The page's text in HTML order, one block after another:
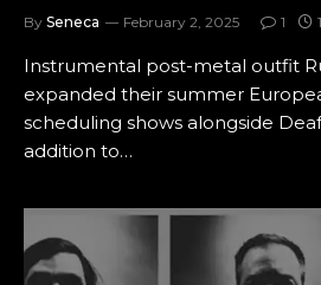
By Seneca February 2, 2025 1
Instrumental post-metal outfit
expanded their summer
scheduling shows alongside
addition to…